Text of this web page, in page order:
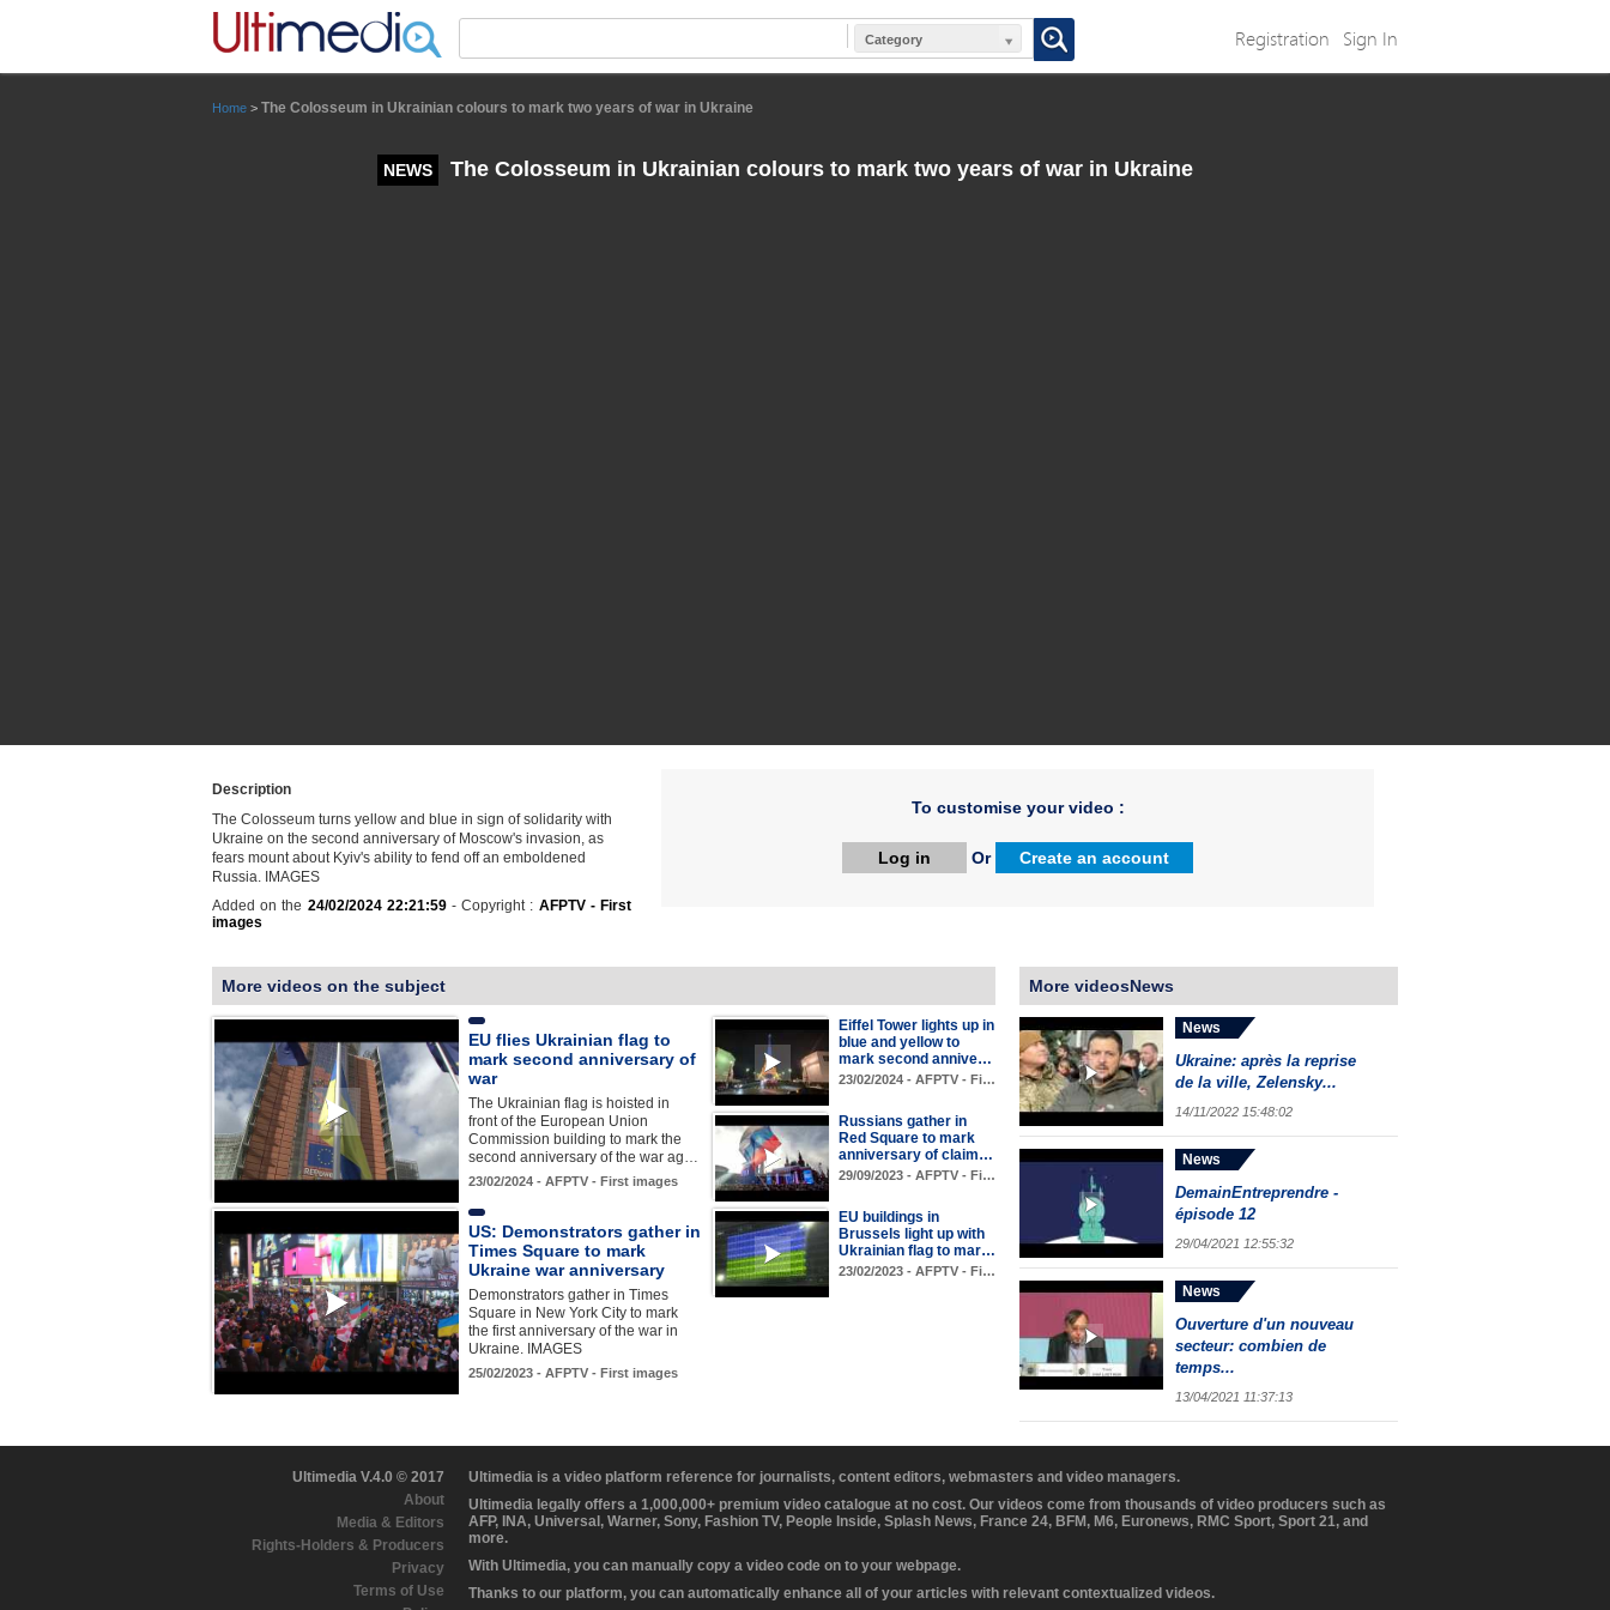
Category Registration Sign In
Home > The Colosseum in Ukrainian colours to mark two years of war in Ukraine
NEWS The Colosseum in Ukrainian colours to mark two years of war in Ukraine
Description
The Colosseum turns yellow and blue in sign of solidarity with
Ukraine on the second anniversary of Moscow's invasion, as
fears mount about Kyiv's ability to fend off an emboldened
Russia. IMAGES
Added on the 24/02/2024 22:21:59- Copyright : AFPTV - First
images
To customise your video :
Log in Or Create an account
More videos on the subject
EU flies Ukrainian flag to
mark second anniversary of
war
The Ukrainian flag is hoisted in
front of the European Union
Commission building to mark the
second anniversary of the war ag…
23/02/2024 - AFPTV - First images
Eiffel Tower lights up in
blue and yellow to
mark second annive…
23/02/2024 - AFPTV - Fi…
Russians gather in
Red Square to mark
anniversary of claim…
29/09/2023 - AFPTV - Fi…
US: Demonstrators gather in
Times Square to mark
Ukraine war anniversary
Demonstrators gather in Times
Square in New York City to mark
the first anniversary of the war in
Ukraine. IMAGES
25/02/2023 - AFPTV - First images
EU buildings in
Brussels light up with
Ukrainian flag to mar…
23/02/2023 - AFPTV - Fi…
More videosNews
News
Ukraine: après la reprise
de la ville, Zelensky...
14/11/2022 15:48:02
News
DemainEntreprendre -
épisode 12
29/04/2021 12:55:32
News
Ouverture d'un nouveau
secteur: combien de
temps...
13/04/2021 11:37:13
Ultimedia V.4.0 © 2017
About
Media & Editors
Rights-Holders & Producers
Privacy
Terms of Use
Ultimedia is a video platform reference for journalists, content editors, webmasters and video managers.
Ultimedia legally offers a 1,000,000+ premium video catalogue at no cost. Our videos come from thousands of video producers such as
AFP, INA, Universal, Warner, Sony, Fashion TV, People Inside, Splash News, France 24, BFM, M6, Euronews, RMC Sport, Sport 21, and
more.
With Ultimedia, you can manually copy a video code on to your webpage.
Thanks to our platform, you can automatically enhance all of your articles with relevant contextualized videos.